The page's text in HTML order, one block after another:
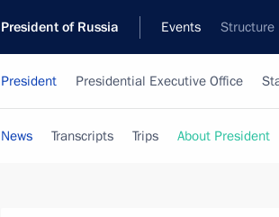
President of Russia Events Structure
President Presidential Executive Office
News Transcripts Trips About President